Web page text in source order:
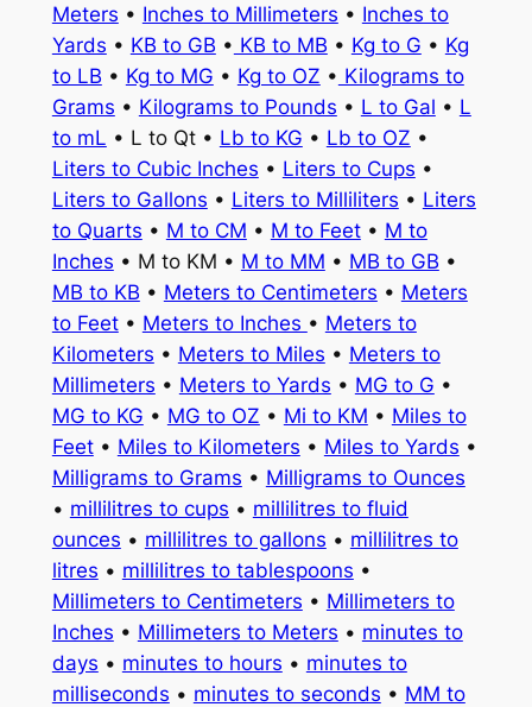
Meters • Inches to Millimeters • Inches to
Yards • KB to GB • KB to MB • Kg to G • Kg
to LB • Kg to MG • Kg to OZ • Kilograms to
Grams • Kilograms to Pounds • L to Gal • L
to mL • L to Qt • Lb to KG • Lb to OZ •
Liters to Cubic Inches • Liters to Cups •
Liters to Gallons • Liters to Milliliters • Liters
to Quarts • M to CM • M to Feet• M to
Inches • M to KM • M to MM • MB to GB •
MB to KB • Meters to Centimeters • Meters
to Feet• Meters to Inches • Meters to
Kilometers • Meters to Miles • Meters to
Millimeters • Meters to Yards • MG to G •
MG to KG • MG to OZ • Mi to KM • Miles to
Feet• Miles to Kilometers • Miles to Yards •
Milligrams to Grams • Milligrams to Ounces
• millilitres to cups • millilitres to fluid
ounces • millilitres to gallons • millilitres to
litres • millilitres to tablespoons •
Millimeters to Centimeters • Millimeters to
Inches • Millimeters to Meters • minutes to
days • minutes to hours • minutes to
milliseconds • minutes to seconds • MM to